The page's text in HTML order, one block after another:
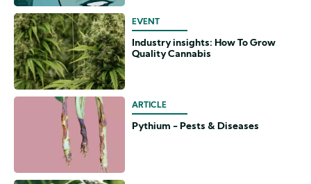
EVENT
Industry insights: How To Grow
Quality Cannabis
ARTICLE
Pythium - Pests & Diseases